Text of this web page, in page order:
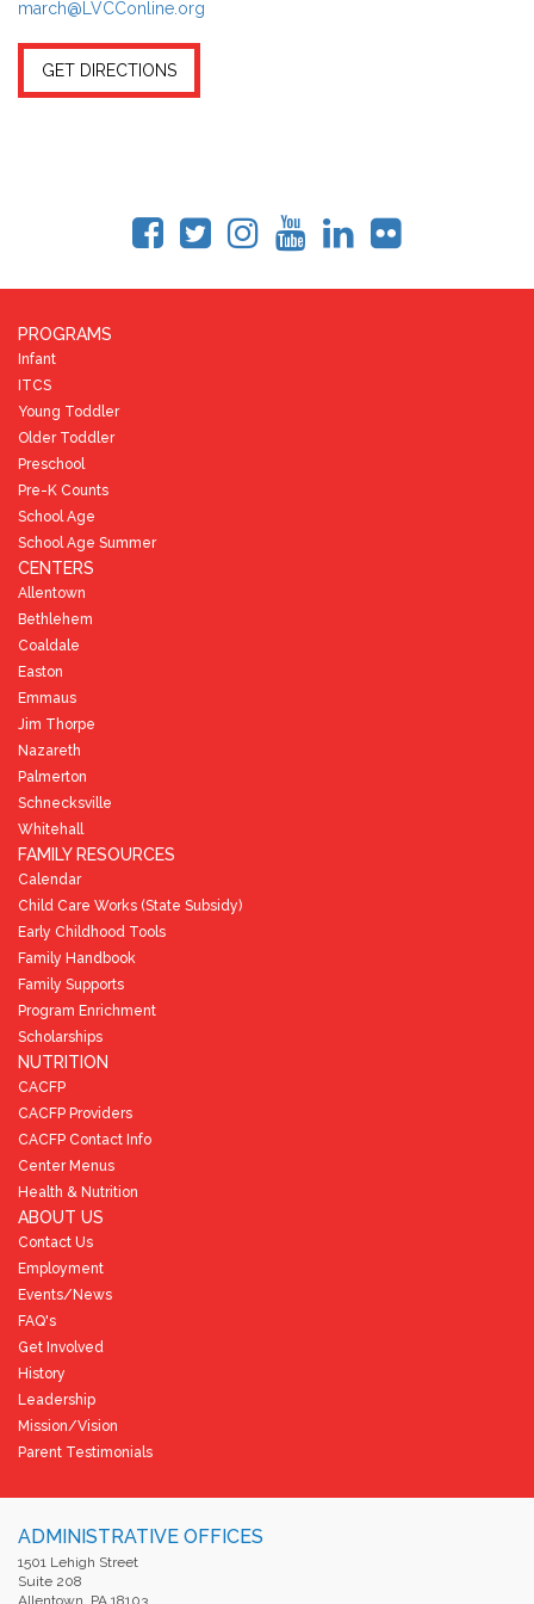
march@LVCConline.org
GET DIRECTIONS
PROGRAMS
Infant
ITCS
Young Toddler
Older Toddler
Preschool
Pre-K Counts
School Age
School Age Summer
CENTERS
Allentown
Bethlehem
Coaldale
Easton
Emmaus
Jim Thorpe
Nazareth
Palmerton
Schnecksville
Whitehall
FAMILY RESOURCES
Calendar
Child Care Works (State Subsidy)
Early Childhood Tools
Family Handbook
Family Supports
Program Enrichment
Scholarships
NUTRITION
CACFP
CACFP Providers
CACFP Contact Info
Center Menus
Health & Nutrition
ABOUT US
Contact Us
Employment
Events/News
FAQ's
Get Involved
History
Leadership
Mission/Vision
Parent Testimonials
ADMINISTRATIVE OFFICES
1501 Lehigh Street
Suite 208
Allentown, PA 18103